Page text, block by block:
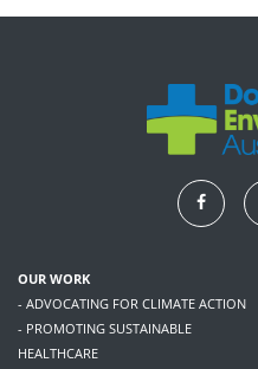
OUR WORK
- ADVOCATING FOR CLIMATE ACTION
- PROMOTING SUSTAINABLE
HEALTHCARE